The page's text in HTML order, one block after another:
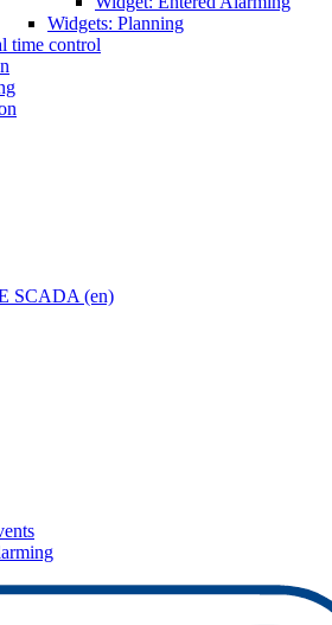
Widgets: Planning
time control
SCADA (en)